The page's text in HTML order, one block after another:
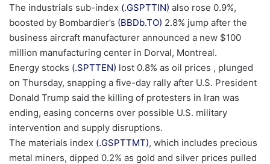
The industrials sub-index (.GSPTTIN) , opens new tab
also rose 0.9%,
boosted by Bombardier’s (BBDb.TO) , opens new tab
2.8% jump after the
business aircraft manufacturer announced a new $100
million manufacturing center in Dorval, ⁠Montreal.
Energy stocks (.SPTTEN) , opens new tab
lost 0.8% as oil prices , plunged
on Thursday, snapping a five-day ‍rally after U.S. President
Donald Trump said the killing of protesters in Iran was
ending, ‌easing ‌concerns over possible U.S. military
intervention and supply disruptions.
The materials index (.GSPTTMT) , opens new tab
, which includes precious
metal miners, dipped 0.2% as gold and silver prices pulled